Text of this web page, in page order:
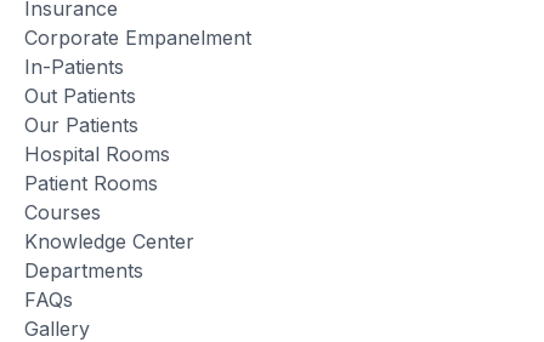
Insurance
Corporate Empanelment
In-Patients
Out Patients
Our Patients
Hospital Rooms
Patient Rooms
Courses
Knowledge Center
Departments
FAQs
Gallery